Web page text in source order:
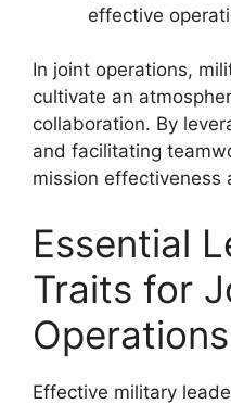
effective
In joint operations,
cultivate an
collaboration. By
and facilitating
mission effectiveness
Essential
Traits for
Operations
Effective military